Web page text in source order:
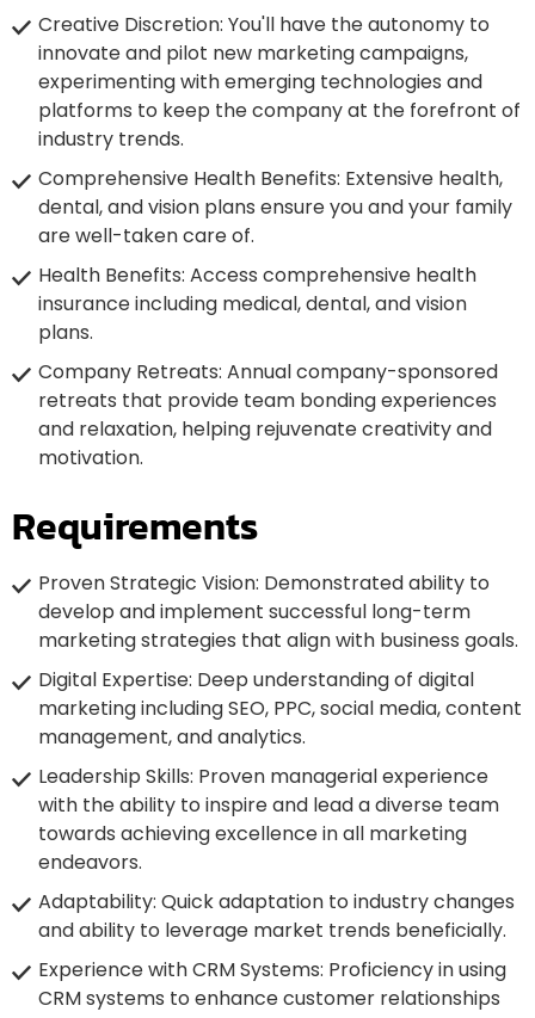
Creative Discretion: You'll have the autonomy to
innovate and pilot new marketing campaigns,
experimenting with emerging technologies and
platforms to keep the company at the forefront of
industry trends.
Comprehensive Health Benefits: Extensive health,
dental, and vision plans ensure you and your family
are well-taken care of.
Health Benefits: Access comprehensive health
insurance including medical, dental, and vision
plans.
Company Retreats: Annual company-sponsored
retreats that provide team bonding experiences
and relaxation, helping rejuvenate creativity and
motivation.
Requirements
Proven Strategic Vision: Demonstrated ability to
develop and implement successful long-term
marketing strategies that align with business goals.
Digital Expertise: Deep understanding of digital
marketing including SEO, PPC, social media, content
management, and analytics.
Leadership Skills: Proven managerial experience
with the ability to inspire and lead a diverse team
towards achieving excellence in all marketing
endeavors.
Adaptability: Quick adaptation to industry changes
and ability to leverage market trends beneficially.
Experience with CRM Systems: Proficiency in using
CRM systems to enhance customer relationships